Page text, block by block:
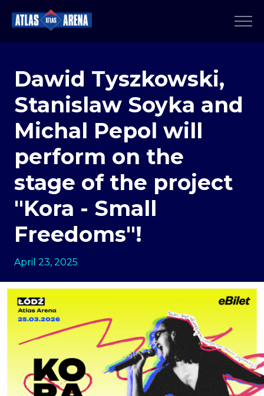
Dawid Tyszkowski,
Stanislaw Soyka and
Michal Pepol will
perform on the
stage of the project
"Kora - Small
Freedoms"!
April 23, 2025